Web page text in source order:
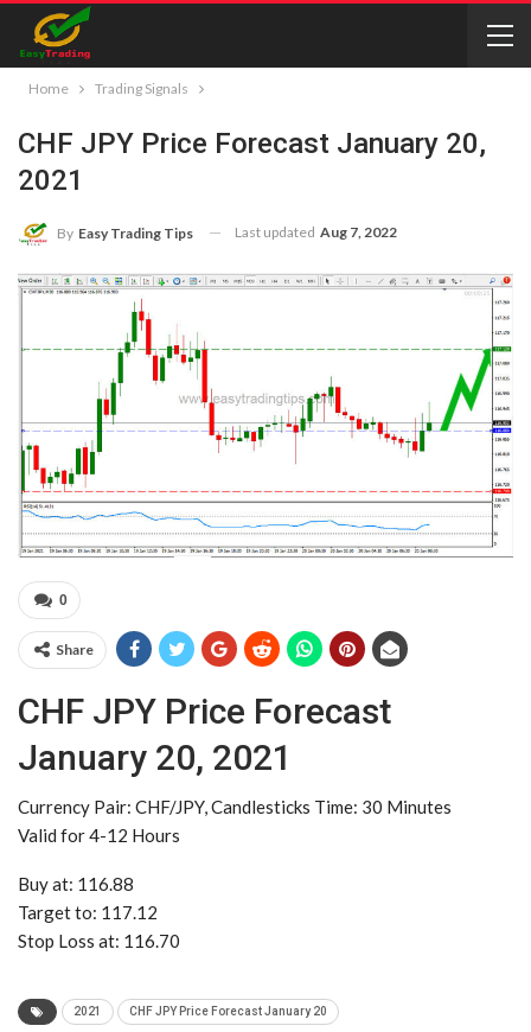
Home Trading Signals
CHF JPY Price Forecast January 20,
2021
By Easy Trading Tips Last updated Aug 7, 2022
0
Share
CHF JPY Price Forecast
January 20, 2021
Currency Pair: CHF/JPY, Candlesticks Time: 30 Minutes
Valid for 4-12 Hours
Buy at: 116.88
Target to: 117.12
Stop Loss at: 116.70
2021 CHF JPY Price Forecast January 20